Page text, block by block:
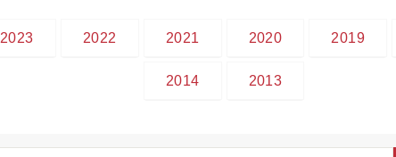
2023 2022 2021 2020 2019
2014 2013